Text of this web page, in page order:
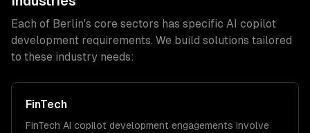
Each of Berlin's core sectors has specific AI copilot
development requirements. We build solutions tailored
to these industry needs:
FinTech
FinTech AI copilot development engagements involve